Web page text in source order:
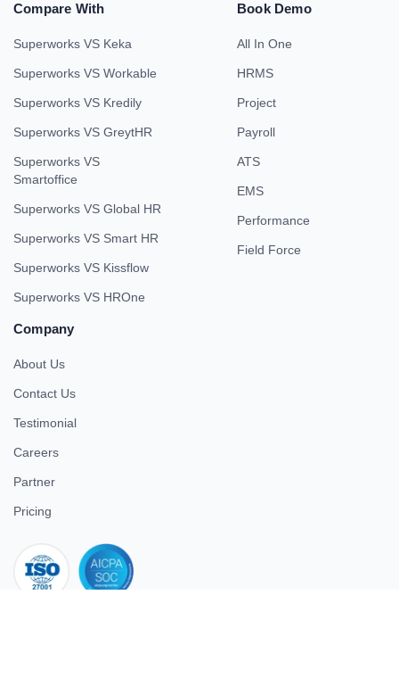
Compare With
Superworks VS Keka
Superworks VS Workable
Superworks VS Kredily
Superworks VS GreytHR
Superworks VS
Smartoffice
Superworks VS Global HR
Superworks VS Smart HR
Superworks VS Kissflow
Superworks VS HROne
Book Demo
All In One
HRMS
Project
Payroll
ATS
EMS
Performance
Field Force
Company
About Us
Contact Us
Testimonial
Careers
Partner
Pricing